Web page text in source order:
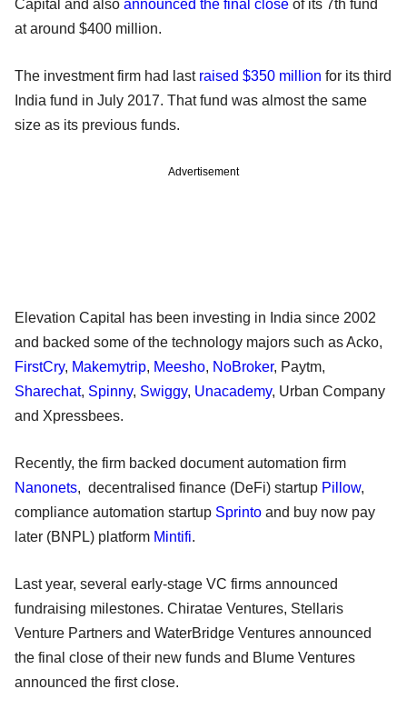
Capital and also announced the final close of its 7th fund
at around $400 million.
The investment firm had last raised $350 million for its third
India fund in July 2017. That fund was almost the same
size as its previous funds.
Advertisement
Elevation Capital has been investing in India since 2002
and backed some of the technology majors such as Acko,
FirstCry, Makemytrip, Meesho, NoBroker, Paytm,
Sharechat, Spinny, Swiggy, Unacademy, Urban Company
and Xpressbees.
Recently, the firm backed document automation firm
Nanonets, decentralised finance (DeFi) startup Pillow,
compliance automation startup Sprinto and buy now pay
later (BNPL) platform Mintifi.
Last year, several early-stage VC firms announced
fundraising milestones. Chiratae Ventures, Stellaris
Venture Partners and WaterBridge Ventures announced
the final close of their new funds and Blume Ventures
announced the first close.